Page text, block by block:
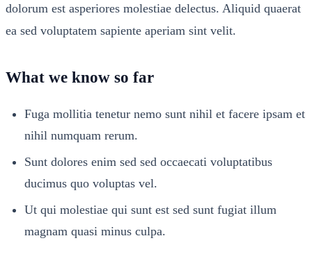
dolorum est asperiores molestiae delectus. Aliquid quaerat
ea sed voluptatem sapiente aperiam sint velit.
What we know so far
Fuga mollitia tenetur nemo sunt nihil et facere ipsam et
nihil numquam rerum.
Sunt dolores enim sed sed occaecati voluptatibus
ducimus quo voluptas vel.
Ut qui molestiae qui sunt est sed sunt fugiat illum
magnam quasi minus culpa.